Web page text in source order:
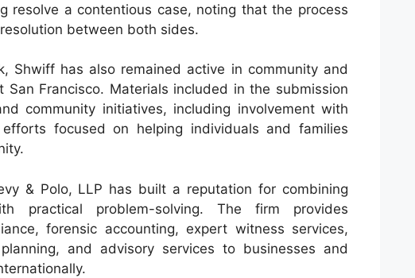
resolve a contentious case, noting that the process
between both sides.
Shwiff has also remained active in community and
San Francisco. Materials included in the submission
community initiatives, including involvement with
focused on helping individuals and families
& Polo, LLP has built a reputation for combining
practical problem-solving. The firm provides
forensic accounting, expert witness services,
and advisory services to businesses and